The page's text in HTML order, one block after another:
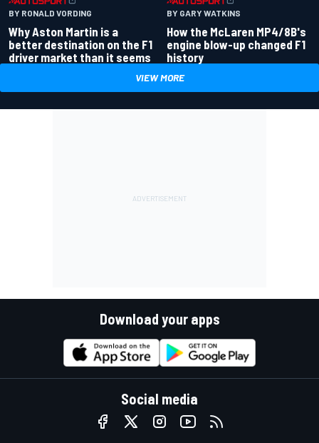
BY RONALD VORDING
Why Aston Martin is a
better destination on the F1
driver market than it seems
BY GARY WATKINS
How the McLaren MP4/8B's
engine blow-up changed F1
history
VIEW MORE
Download your apps
Social media